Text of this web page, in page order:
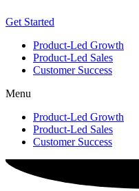
Get Started
Product-Led Growth
Product-Led Sales
Customer Success
Menu
Product-Led Growth
Product-Led Sales
Customer Success